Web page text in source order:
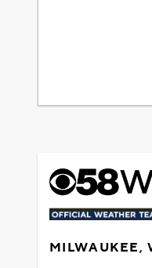
MILWAUKEE,